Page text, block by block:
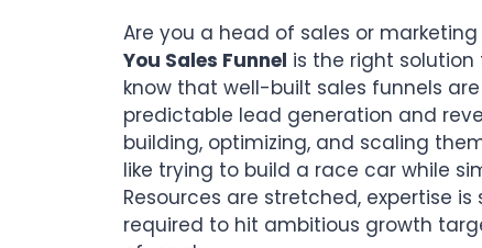
Are you a head of sales or
You Sales Funnel is the right solution
know that well-built sales funnels
predictable lead generation and
building, optimizing, and scaling
like trying to build a race car while
Resources are stretched, expertise
required to hit ambitious growth